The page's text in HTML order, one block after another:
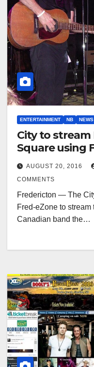
ENTERTAINMENT NB NEWS
City to stream
Square using
AUGUST 20, 2016
COMMENTS
Fredericton — The
Fred-eZone to
Canadian band the…